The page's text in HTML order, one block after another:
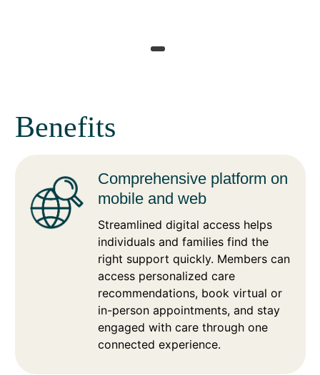
Benefits
Comprehensive platform on
mobile and web
Streamlined digital access helps
individuals and families find the
right support quickly. Members can
access personalized care
recommendations, book virtual or
in-person appointments, and stay
engaged with care through one
connected experience.